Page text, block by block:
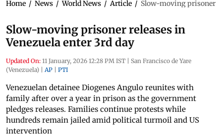
Home / News / World News / Article / Slow-moving prisoner
Slow-moving prisoner releases in
Venezuela enter 3rd day
Updated On: 11 January, 2026 12:28 PM IST | San Francisco de Yare
(Venezuela) | AP | PTI
Venezuelan detainee Diogenes Angulo reunites with
family after over a year in prison as the government
pledges releases. Families continue protests while
hundreds remain jailed amid political turmoil and US
intervention